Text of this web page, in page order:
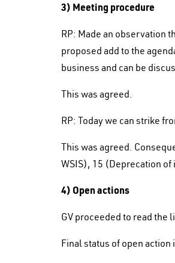
3) Meeting procedure
RP: Made an observation
proposed add to the
business and can be
This was agreed.
RP: Today we can strike
This was agreed.
WSIS), 15 (Deprecation
4) Open actions
GV proceeded to read the
Final status of open action